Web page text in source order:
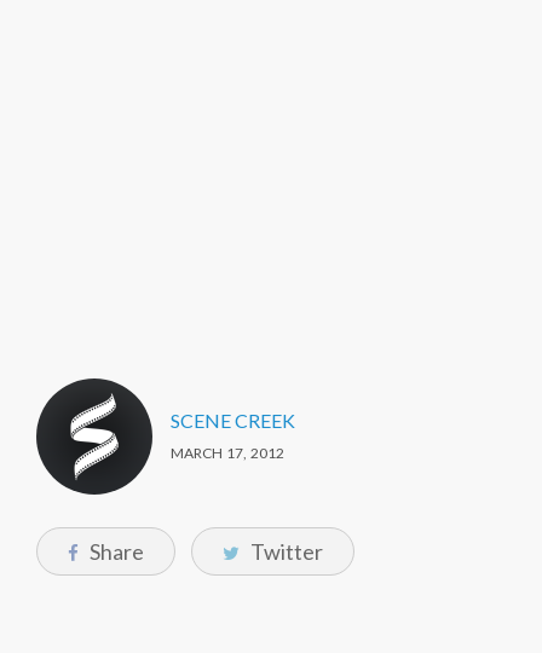
SCENE CREEK
MARCH 17, 2012
Share Twitter